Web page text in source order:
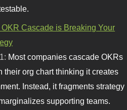
OKR Cascade is Breaking Your
Most companies cascade OKRs
their org chart thinking it creates
Instead, it fragments strategy
supporting teams.